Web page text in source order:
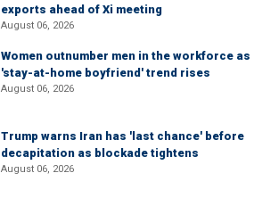
exports ahead of Xi meeting
August 06, 2026
Women outnumber men in the workforce as
'stay-at-home boyfriend' trend rises
August 06, 2026
Trump warns Iran has 'last chance' before
decapitation as blockade tightens
August 06, 2026